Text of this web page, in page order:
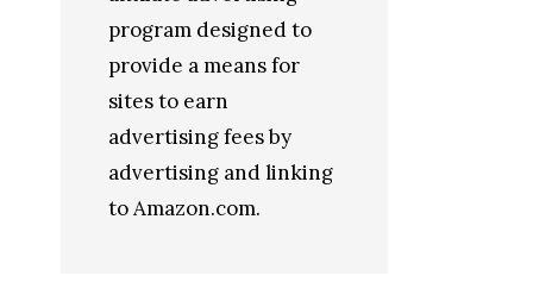
program designed to
provide a means for
sites to earn
advertising fees by
advertising and linking
to Amazon.com.